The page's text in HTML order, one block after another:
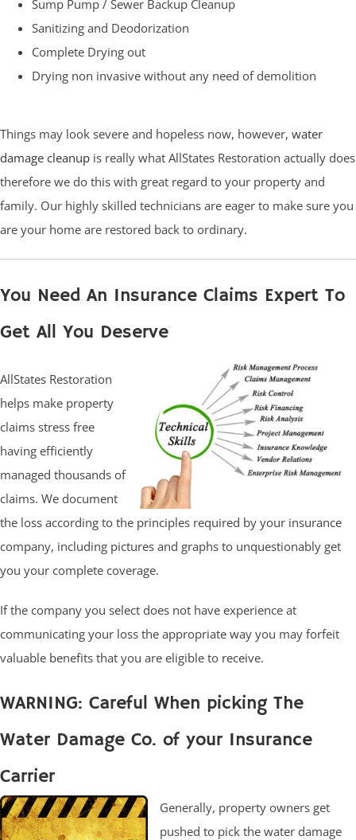
Sump Pump / Sewer Backup Cleanup
Sanitizing and Deodorization
Complete Drying out
Drying non invasive without any need of demolition
Things may look severe and hopeless now, however, water
damage cleanup is really what AllStates Restoration actually does
therefore we do this with great regard to your property and
family. Our highly skilled technicians are eager to make sure you
are your home are restored back to ordinary.
You Need An Insurance Claims Expert To
Get All You Deserve
AllStates Restoration
helps make property
claims stress free
having efficiently
managed thousands of
claims. We document
the loss according to the principles required by your insurance
company, including pictures and graphs to unquestionably get
you your complete coverage.
If the company you select does not have experience at
communicating your loss the appropriate way you may forfeit
valuable benefits that you are eligible to receive.
WARNING: Careful When picking The
Water Damage Co. of your Insurance
Carrier
Generally, property owners get
pushed to pick the water damage